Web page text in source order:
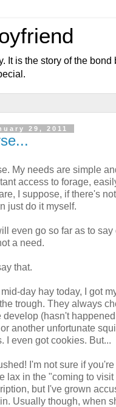
It is the story of the bond
29, 2011
My needs are simple
access to forage,
I suppose, if there's
just do it myself.
even go so far as to
a need.
that.
day hay today, I got
trough. They always
develop (hasn't
another unfortunate
I even got cookies. But...
I'm not sure if
lax in the "coming to
but I've grown
Usually though, when